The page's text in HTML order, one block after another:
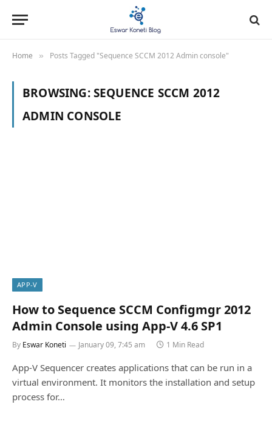
Home » Posts Tagged "Sequence SCCM 2012 Admin console"
BROWSING:SEQUENCE SCCM 2012
ADMIN CONSOLE
APP-V
How to Sequence SCCM Configmgr 2012
Admin Console using App-V 4.6 SP1
By Eswar Koneti January 09, 7:45 am 1 Min Read
App-V Sequencer creates applications that can be run in a
virtual environment. It monitors the installation and setup
process for…